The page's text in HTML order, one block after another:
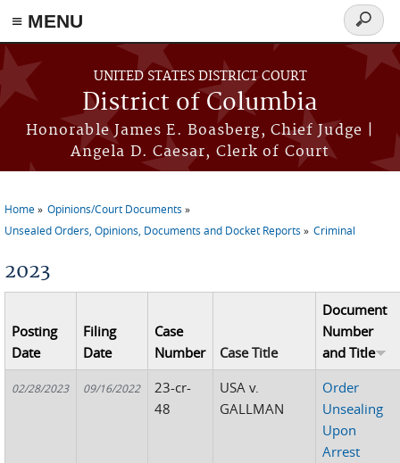
≡ MENU
Skip to main content
UNITED STATES DISTRICT COURT
District of Columbia
Honorable James E. Boasberg, Chief Judge |
Angela D. Caesar, Clerk of Court
Search
form
You are here
Home
Opinions/Court Documents
Unsealed Orders, Opinions, Documents and Docket Reports
Criminal
2023
Posting
Date
Filing
Date
Case
Number
Case Title
Document
Number
and Title
02/28/2023 09/16/2022
23-cr-
48
USA v.
GALLMAN
Order
Unsealing
Upon
Arrest